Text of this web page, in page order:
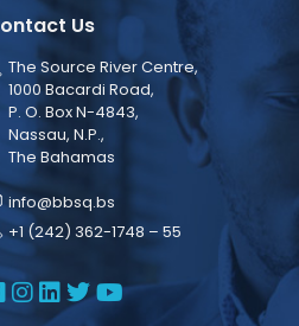
Us
The Source River Centre,
1000 Bacardi Road,
P. O. Box N-4843,
Nassau, N.P.,
The Bahamas
info@bbsq.bs
+1 (242) 362-1748 – 55
BBSQ Facebook Page
BBSQ Instagram Page
BBSQ Linkedin Page
BBSQ Twitter Page
BBSQ